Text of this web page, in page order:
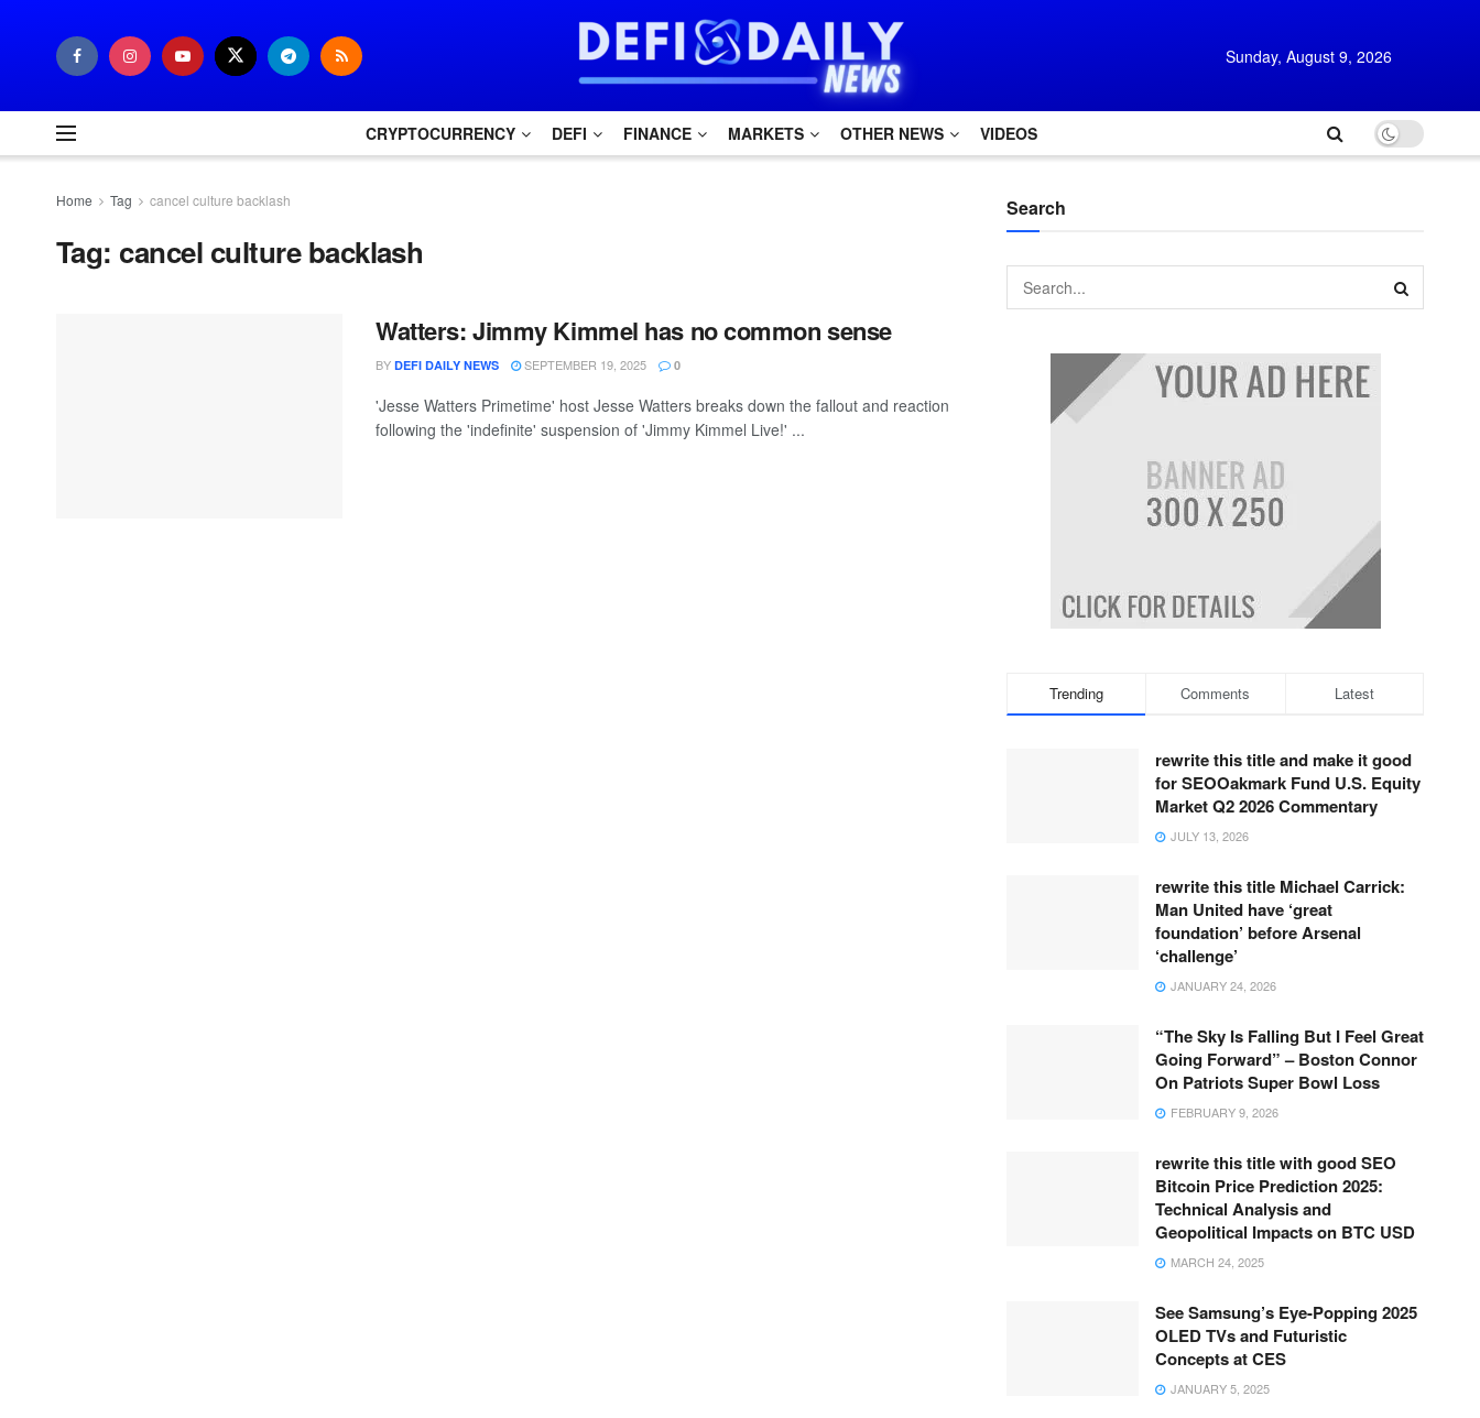
Sunday, August 9, 2026
CRYPTOCURRENCY DEFI FINANCE MARKETS OTHER NEWS VIDEOS
Home Tag cancel culture backlash
Tag: cancel culture backlash
Watters: Jimmy Kimmel has no common sense
BY DEFI DAILY NEWS SEPTEMBER 19, 2025 0
'Jesse Watters Primetime' host Jesse Watters breaks down the fallout and reaction
following the 'indefinite' suspension of 'Jimmy Kimmel Live!' ...
Search
Trending Comments Latest
rewrite this title and make it good
for SEOOakmark Fund U.S. Equity
Market Q2 2026 Commentary
JULY 13, 2026
rewrite this title Michael Carrick:
Man United have ‘great
foundation’ before Arsenal
‘challenge’
JANUARY 24, 2026
“The Sky Is Falling But I Feel Great
Going Forward” – Boston Connor
On Patriots Super Bowl Loss
FEBRUARY 9, 2026
rewrite this title with good SEO
Bitcoin Price Prediction 2025:
Technical Analysis and
Geopolitical Impacts on BTC USD
MARCH 24, 2025
See Samsung’s Eye-Popping 2025
OLED TVs and Futuristic
Concepts at CES
JANUARY 5, 2025